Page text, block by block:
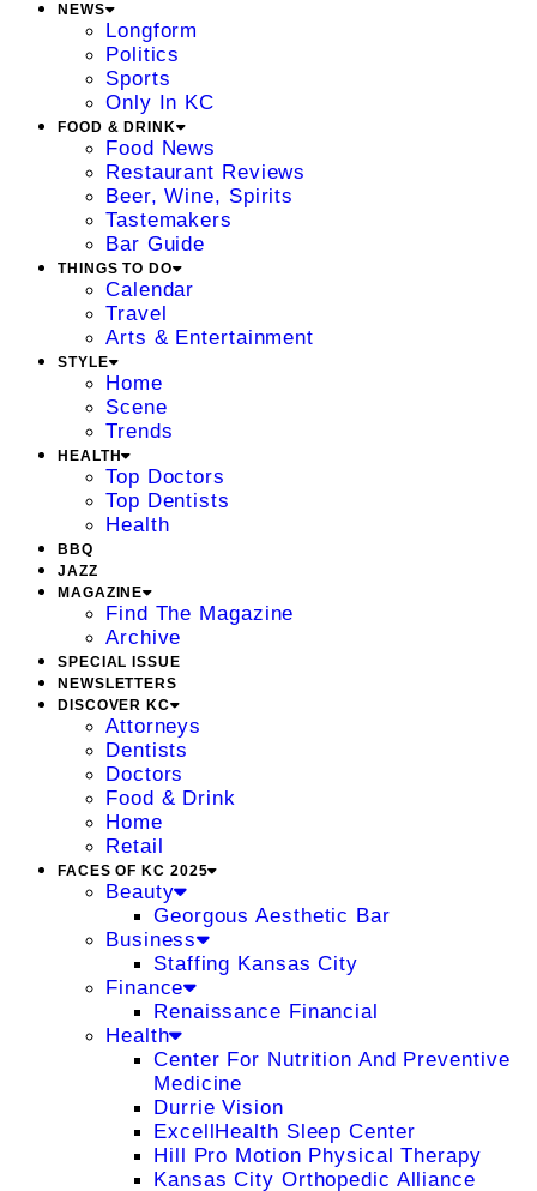
NEWS
Longform
Politics
Sports
Only In KC
FOOD & DRINK
Food News
Restaurant Reviews
Beer, Wine, Spirits
Tastemakers
Bar Guide
THINGS TO DO
Calendar
Travel
Arts & Entertainment
STYLE
Home
Scene
Trends
HEALTH
Top Doctors
Top Dentists
Health
BBQ
JAZZ
MAGAZINE
Find The Magazine
Archive
SPECIAL ISSUE
NEWSLETTERS
DISCOVER KC
Attorneys
Dentists
Doctors
Food & Drink
Home
Retail
FACES OF KC 2025
Beauty
Georgous Aesthetic Bar
Business
Staffing Kansas City
Finance
Renaissance Financial
Health
Center For Nutrition And Preventive
Medicine
Durrie Vision
ExcellHealth Sleep Center
Hill Pro Motion Physical Therapy
Kansas City Orthopedic Alliance